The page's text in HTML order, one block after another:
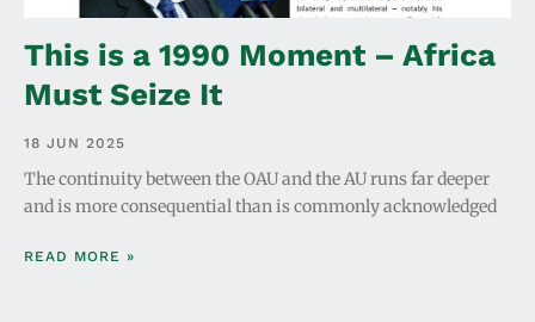
This is a 1990 Moment – Africa
Must Seize It
18 JUN 2025
The continuity between the OAU and the AU runs far deeper
and is more consequential than is commonly acknowledged
READ MORE »